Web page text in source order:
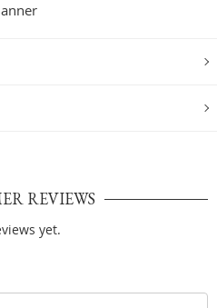
REVIEWS
yet.